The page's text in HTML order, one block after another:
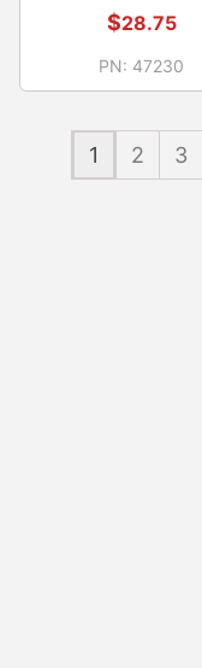
Rated
$28.75
PN: 47230
1 2 3